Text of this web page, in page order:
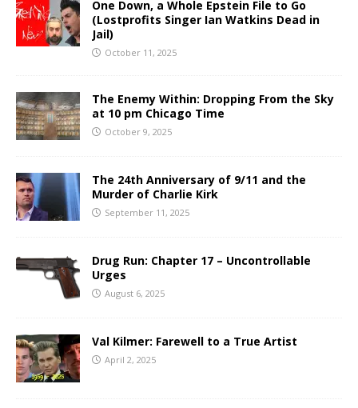
One Down, a Whole Epstein File to Go
(Lostprofits Singer Ian Watkins Dead in
Jail)
October 11, 2025
The Enemy Within: Dropping From the Sky
at 10 pm Chicago Time
October 9, 2025
The 24th Anniversary of 9/11 and the
Murder of Charlie Kirk
September 11, 2025
Drug Run: Chapter 17 – Uncontrollable
Urges
August 6, 2025
Val Kilmer: Farewell to a True Artist
April 2, 2025